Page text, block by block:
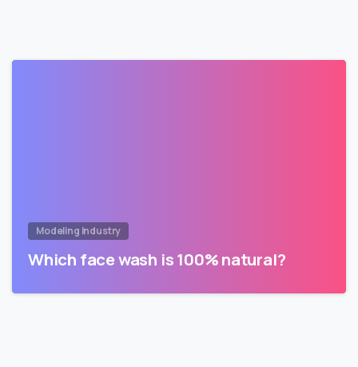
Modeling Industry
Which face wash is 100% natural?